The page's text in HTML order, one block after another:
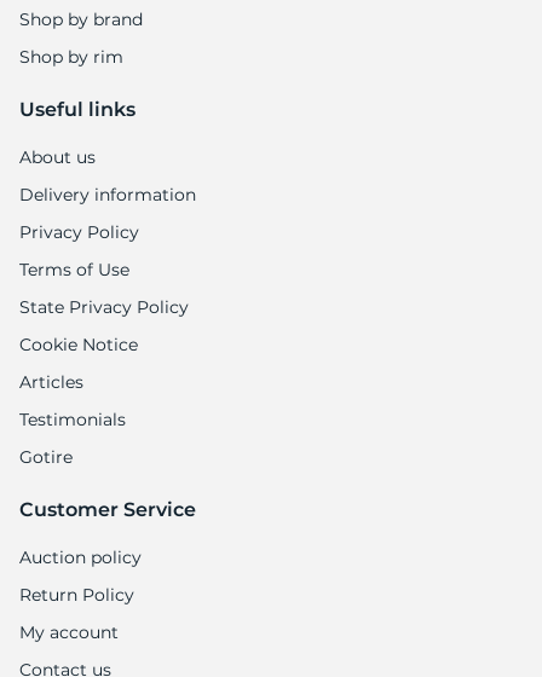
Shop by brand
Shop by rim
Useful links
About us
Delivery information
Privacy Policy
Terms of Use
State Privacy Policy
Cookie Notice
Articles
Testimonials
Gotire
Customer Service
Auction policy
Return Policy
My account
Contact us